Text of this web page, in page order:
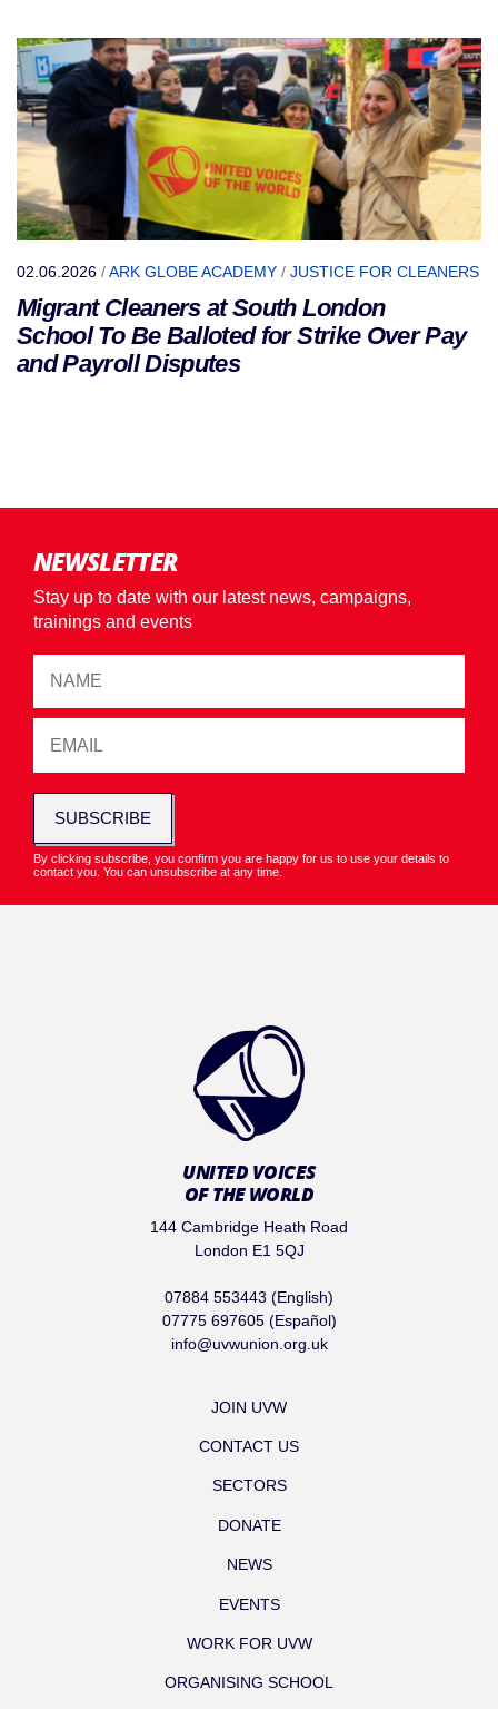
02.06.2026 /ARK GLOBE ACADEMY / JUSTICE FOR CLEANERS
Migrant Cleaners at South London
School To Be Balloted for Strike Over Pay
and Payroll Disputes
NEWSLETTER
Stay up to date with our latest news, campaigns,
trainings and events
SUBSCRIBE
By clicking subscribe, you confirm you are happy for us to use your details to
contact you. You can unsubscribe at any time.
UNITED VOICES
OF THE WORLD
144 Cambridge Heath Road
London E1 5QJ
07884 553443 (English)
07775 697605 (Español)
info@uvwunion.org.uk
JOIN UVW
CONTACT US
SECTORS
DONATE
NEWS
EVENTS
WORK FOR UVW
ORGANISING SCHOOL